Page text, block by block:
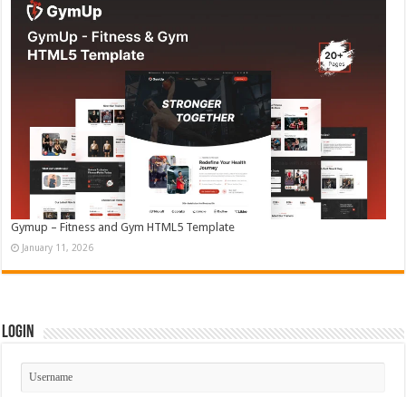
Gymup – Fitness and Gym HTML5 Template
January 11, 2026
Login